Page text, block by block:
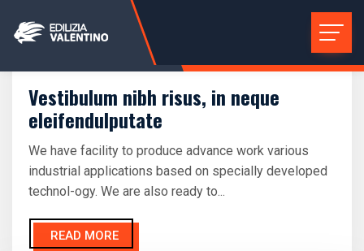
Vestibulum nibh risus, in neque
eleifendulputate
We have facility to produce advance work various
industrial applications based on specially developed
technol-ogy. We are also ready to...
READ MORE